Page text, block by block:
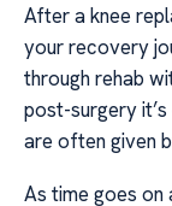
After a knee
your recovery
through rehab
post-surgery
are often given
As time goes